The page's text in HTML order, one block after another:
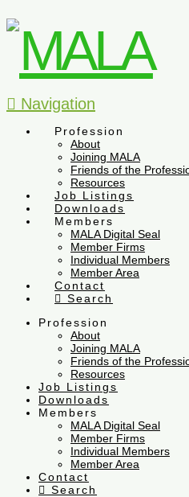
Navigation
Profession
About
Joining MALA
Friends of the
Resources
Job Listings
Downloads
Members
MALA Digital Seal
Member Firms
Individual Members
Member Area
Contact
Search
Profession
About
Joining MALA
Friends of the
Resources
Job Listings
Downloads
Members
MALA Digital Seal
Member Firms
Individual Members
Member Area
Contact
Search